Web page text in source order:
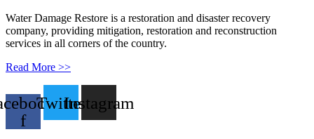
Water Damage Restore is a restoration and disaster recovery
company, providing mitigation, restoration and reconstruction
services in all corners of the country.
Read More >>
f
TwitterInstagram